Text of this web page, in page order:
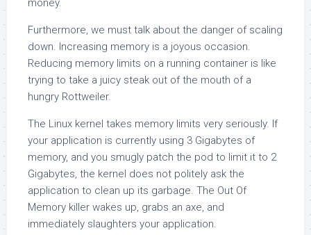
money.
Furthermore, we must talk about the danger of scaling
down. Increasing memory is a joyous occasion.
Reducing memory limits on a running container is like
trying to take a juicy steak out of the mouth of a
hungry Rottweiler.
The Linux kernel takes memory limits very seriously. If
your application is currently using 3 Gigabytes of
memory, and you smugly patch the pod to limit it to 2
Gigabytes, the kernel does not politely ask the
application to clean up its garbage. The Out Of
Memory killer wakes up, grabs an axe, and
immediately slaughters your application.